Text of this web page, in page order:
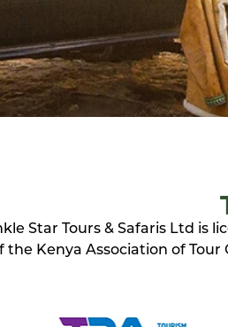
Star Tours & Safaris Ltd is
the Kenya Association of